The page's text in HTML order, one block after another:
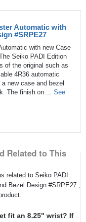
Automatic with
#SRPE27
with new Case
Seiko PADI Edition
of the original such as
4R36 automatic
new case and bezel
The finish on ... See
Related to This
related to Seiko PADI
Bezel Design #SRPE27 ,
fit an 8.25" wrist? If